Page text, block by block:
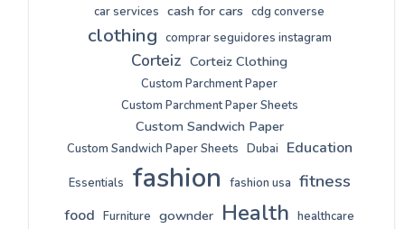
car services cash for cars cdg converse
clothing comprar seguidores instagram
Corteiz Corteiz Clothing
Custom Parchment Paper
Custom Parchment Paper Sheets
Custom Sandwich Paper
Custom Sandwich Paper Sheets Dubai Education
Essentials fashion fashion usa fitness
food Furniture gownder Health healthcare